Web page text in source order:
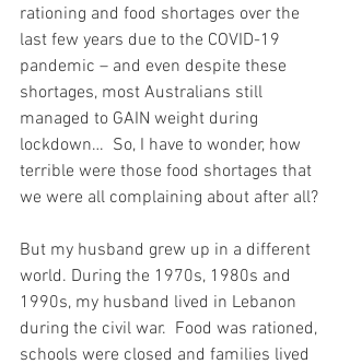
rationing and food shortages over the
last few years due to the COVID-19
pandemic – and even despite these
shortages, most Australians still
managed to GAIN weight during
lockdown…  So, I have to wonder, how
terrible were those food shortages that
we were all complaining about after all?
But my husband grew up in a different
world. During the 1970s, 1980s and
1990s, my husband lived in Lebanon
during the civil war.  Food was rationed,
schools were closed and families lived